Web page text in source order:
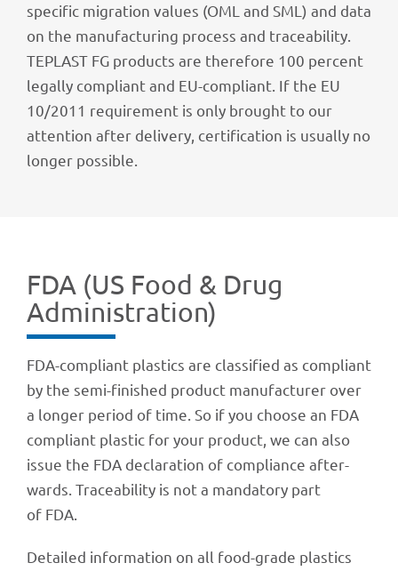
speci­fic migra­tion values (OML and SML) and data
on the manu­fac­tu­ring process and tracea­bi­lity.
TEPLAST FG products are ther­e­fore 100 percent
legally compli­ant and EU-compli­ant. If the EU
10/2011 requi­re­ment is only brought to our
atten­tion after deli­very, certi­fi­ca­tion is usually no
longer possible.
FDA (US Food & Drug
Administration)
FDA-compli­ant plas­tics are clas­si­fied as compli­ant
by the semi-finis­hed product manu­fac­tu­rer over
a longer period of time. So if you choose an FDA
compli­ant plas­tic for your product, we can also
issue the FDA decla­ra­tion of compli­ance after­
wards. Tracea­bi­lity is not a manda­tory part
of FDA.
Detailed infor­ma­tion on all food-grade plas­tics